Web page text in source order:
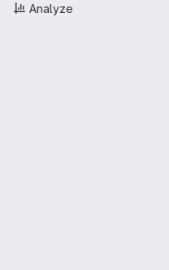
Analyze